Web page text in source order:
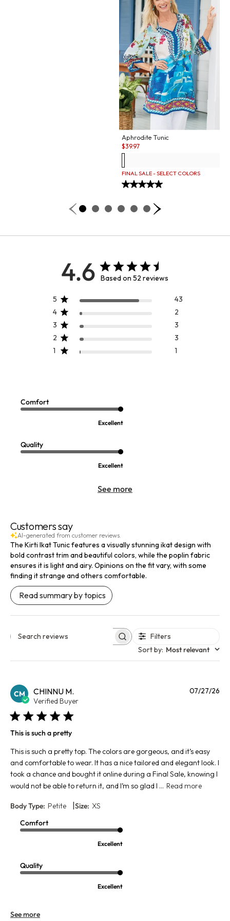
Aphrodite Tunic
Sale:
$39.97
FINAL SALE - SELECT COLORS
4.6 Based on 52 reviews
5
43
4
2
3
3
2
3
1
1
Comfort
Excellent
Quality
Excellent
See more
Customers say
AI-generated from customer reviews.
The Kirti Ikat Tunic features a visually stunning ikat design with
bold contrast trim and beautiful colors, while the poplin fabric
ensures it is light and airy. Opinions on the fit vary, with some
finding it strange and others comfortable.
Read summary by topics
Search reviews
Filters
Sort by: Most relevant
CM CHINNU M.
Verified Buyer
This is such a pretty
This is such a pretty top. The colors are gorgeous, and it’s easy
and comfortable to wear. It has a nice tailored and elegant look. I
took a chance and bought it online during a Final Sale, knowing I
would not be able to return it, and I’m so glad I ... Read more
Body Type: Petite |Size: XS
Comfort
Excellent
Quality
Excellent
See more
07/27/26